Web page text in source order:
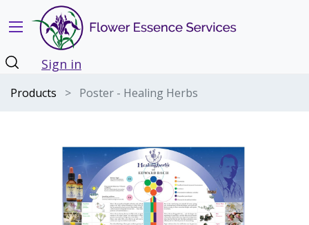
Sign in
Products Poster - Healing Herbs